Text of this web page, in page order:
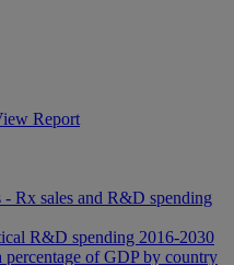
Report
- Rx sales and R&D spending
R&D spending 2016-2030
percentage of GDP by country